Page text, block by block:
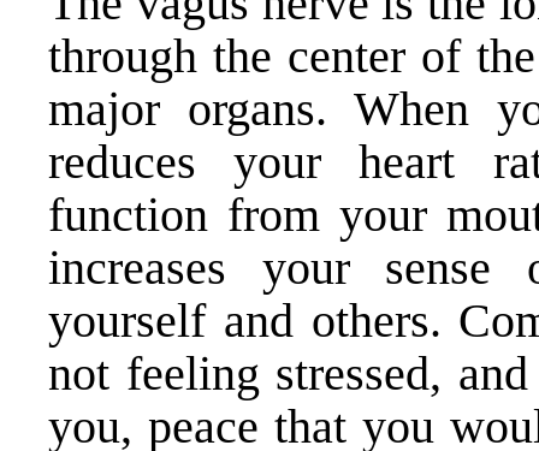
through the center of
major organs. When
reduces your heart
function from your
increases your
yourself and others.
not feeling stressed,
you, peace that you